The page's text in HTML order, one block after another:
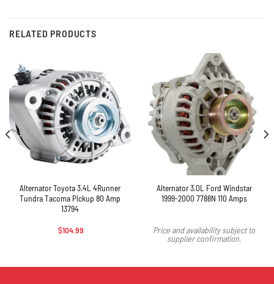
RELATED PRODUCTS
Alternator Toyota 3.4L 4Runner
Tundra Tacoma Pickup 80 Amp
13794
$104.99
Alternator 3.0L Ford Windstar
1999-2000 7788N 110 Amps
Price and availability subject to
supplier confirmation.